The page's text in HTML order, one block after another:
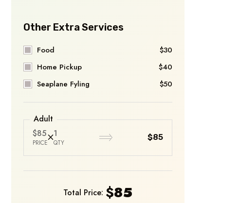
Other Extra Services
Food
$30
Home Pickup
$40
Seaplane Fyling
$50
Adult
$85
PRICE
1
QTY
$85
Total Price: $85